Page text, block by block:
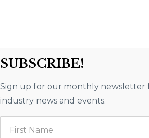
SUBSCRIBE!
Sign up for our monthly newsletter
industry news and events.